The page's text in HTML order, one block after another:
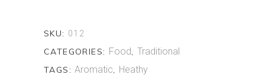
SKU: 012
CATEGORIES: Food, Traditional
TAGS:Aromatic, Heathy